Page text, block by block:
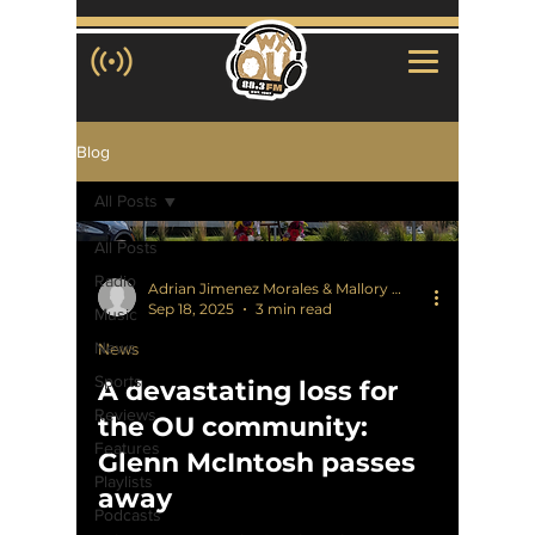
Blog
All Posts
Radio
Music
News
Sports
Reviews
Features
Playlists
Podcasts
All Posts
Adrian Jimenez Morales & Mallory Waligora
Sep 18, 2025
3 min read
News
A devastating loss for
the OU community:
Glenn McIntosh passes
away